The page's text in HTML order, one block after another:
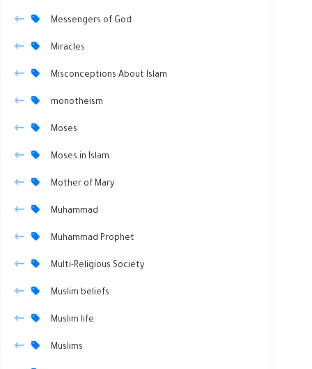
Messengers of God
Miracles
Misconceptions About Islam
monotheism
Moses
Moses in Islam
Mother of Mary
Muhammad
Muhammad Prophet
Multi-Religious Society
Muslim beliefs
Muslim life
Muslims